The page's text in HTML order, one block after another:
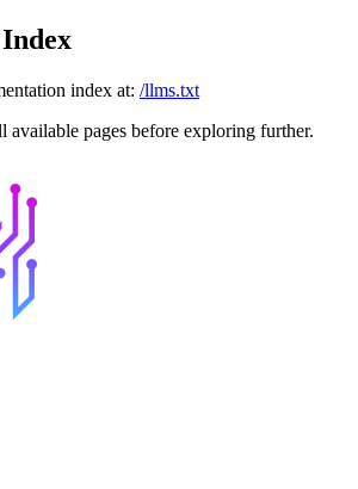
index at: /llms.txt
available pages before exploring further.